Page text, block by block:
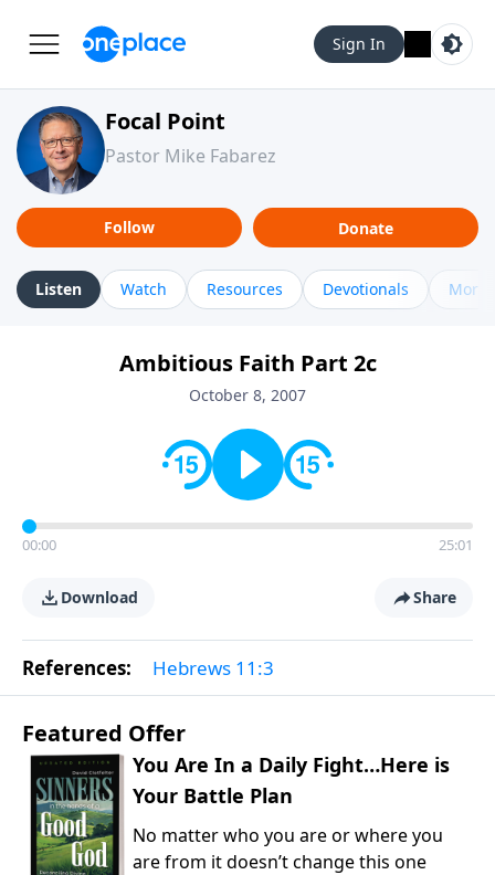
Sign In
Focal Point
Pastor Mike Fabarez
Follow Donate
Listen Watch Resources Devotionals More
Ambitious Faith Part 2c
October 8, 2007
00:00 25:01
Download Share
References: Hebrews 11:3
Featured Offer
You Are In a Daily Fight…Here is
Your Battle Plan
No matter who you are or where you
are from it doesn’t change this one